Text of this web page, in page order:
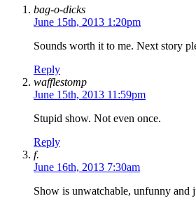
bag-o-dicks
June 15th, 2013 1:20pm
Sounds worth it to me. Next story
Reply
wafflestomp
June 15th, 2013 11:59pm
Stupid show. Not even once.
Reply
f.
June 16th, 2013 7:30am
Show is unwatchable, unfunny and